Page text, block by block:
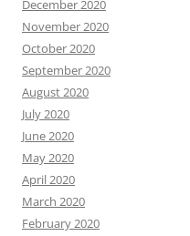
December 2020
November 2020
October 2020
September 2020
August 2020
July 2020
June 2020
May 2020
April 2020
March 2020
February 2020